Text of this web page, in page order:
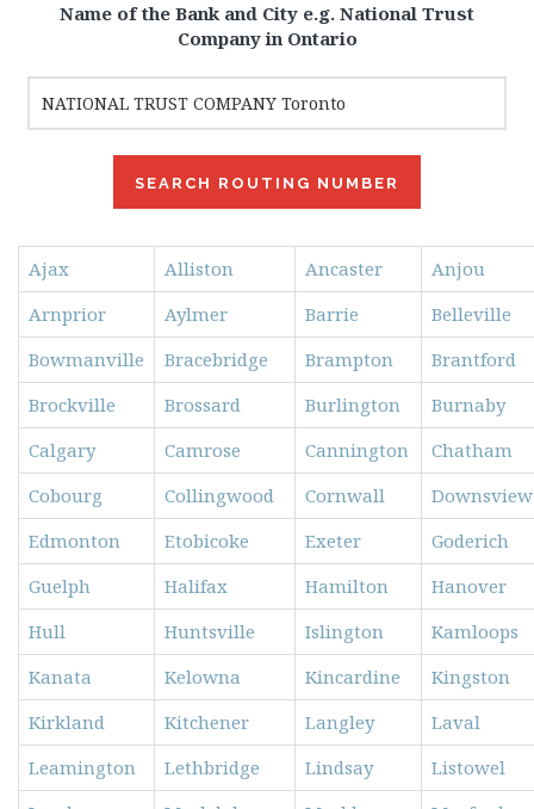
Name of the Bank and City e.g. National Trust
Company in Ontario
Ajax Alliston Ancaster
Anjou
Arnprior
Aylmer Barrie
Belleville
Bowmanville
Bracebridge Brampton
Brantford
Brockville
Brossard Burlington
Burnaby
Calgary
Camrose Cannington
Chatham
Cobourg
Collingwood Cornwall
Downsview
Edmonton
Etobicoke Exeter
Goderich
Guelph
Halifax Hamilton
Hanover
Hull
Huntsville Islington
Kamloops
Kanata
Kelowna Kincardine
Kingston
Kirkland
Kitchener Langley
Laval
Leamington
Lethbridge Lindsay
Listowel